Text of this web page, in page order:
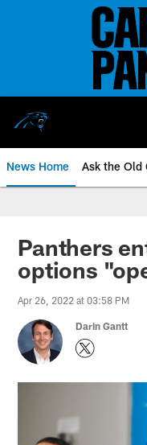
News Home Ask the Old
Panthers
options
Apr 26, 2022 at 03:58 PM
Darin Gantt